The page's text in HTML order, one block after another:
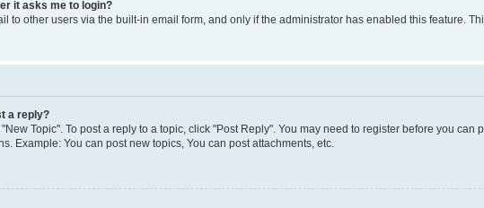
it asks me to login?
to other users via the built-in email form, and only if the administrator has enabled this feature.
a reply?
Topic". To post a reply to a topic, click "Post Reply". You may need to register before you
Example: You can post new topics, You can post attachments, etc.